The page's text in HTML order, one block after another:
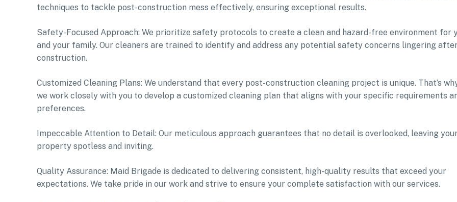
techniques to tackle post-construction mess effectively, ensuring exceptional results.
Safety-Focused Approach: We prioritize safety protocols to create a clean and hazard-free environment for
and your family. Our cleaners are trained to identify and address any potential safety concerns lingering
construction.
Customized Cleaning Plans: We understand that every post-construction cleaning project is unique. That’s
we work closely with you to develop a customized cleaning plan that aligns with your specific requirements
preferences.
Impeccable Attention to Detail: Our meticulous approach guarantees that no detail is overlooked, leaving
property spotless and inviting.
Quality Assurance: Maid Brigade is dedicated to delivering consistent, high-quality results that exceed your
expectations. We take pride in our work and strive to ensure your complete satisfaction with our services.